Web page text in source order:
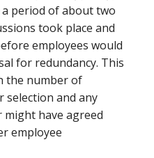
period of about two
took place and
employees would
for redundancy. This
the number of
selection and any
have agreed
employee